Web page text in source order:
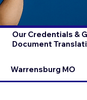
Our Credentials &
Document
Warrensburg MO